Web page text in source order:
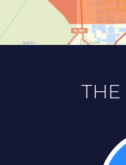
THE